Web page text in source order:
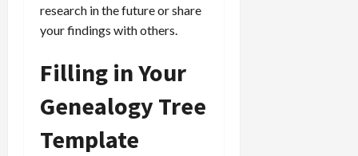
research in the future or share
your findings with others.
Filling in Your
Genealogy Tree
Template